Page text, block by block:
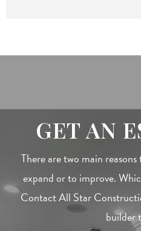
GET AN
There are two main
expand or to improve.
Contact All Star
builder